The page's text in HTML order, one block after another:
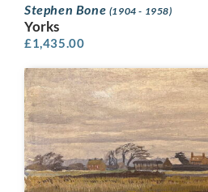
Stephen Bone (1904 - 1958)
Yorks
£1,435.00